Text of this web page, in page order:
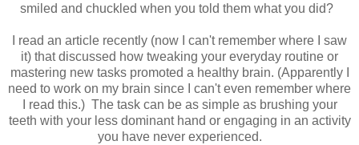
smiled and chuckled when you told them what you did?
I read an article recently (now I can't remember where I saw
it) that discussed how tweaking your everyday routine or
mastering new tasks promoted a healthy brain. (Apparently I
need to work on my brain since I can't even remember where
I read this.) The task can be as simple as brushing your
teeth with your less dominant hand or engaging in an activity
you have never experienced.